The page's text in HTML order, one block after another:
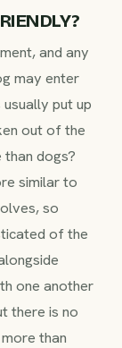
and any
may enter
put up
out of the
dogs?
similar to
so
of the
one another
there is no
than